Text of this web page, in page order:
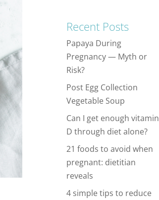
Recent Posts
Papaya During
Pregnancy — Myth or
Risk?
Post Egg Collection
Vegetable Soup
Can I get enough vitamin
D through diet alone?
21 foods to avoid when
pregnant: dietitian
reveals
4 simple tips to reduce